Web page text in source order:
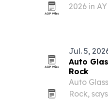
2026 in
Jul. 5,
Auto
Rock
Auto
Rock,